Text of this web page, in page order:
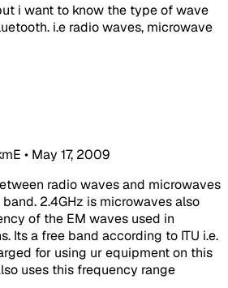
i want to know the type of wave
i.e radio waves, microwave
• May 17, 2009
radio waves and microwaves
2.4GHz is microwaves also
of the EM waves used in
Its a free band according to ITU i.e.
for using ur equipment on this
uses this frequency range